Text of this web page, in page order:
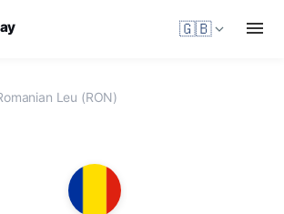
🇬🇧
Leu (RON)